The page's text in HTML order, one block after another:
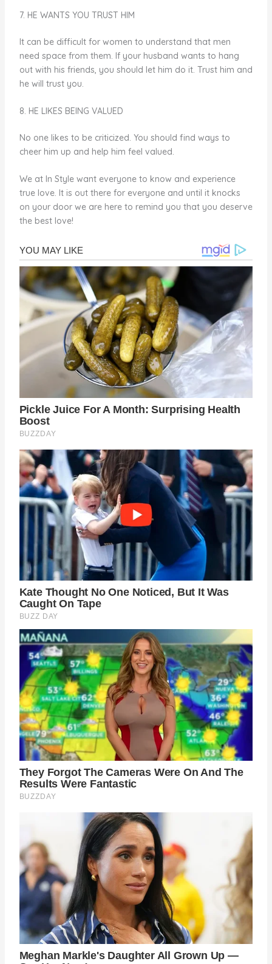
7. HE WANTS YOU TRUST HIM
It can be difficult for women to understand that men
need space from them. If your husband wants to hang
out with his friends, you should let him do it. Trust him and
he will trust you.
8. HE LIKES BEING VALUED
No one likes to be criticized. You should find ways to
cheer him up and help him feel valued.
We at In Style want everyone to know and experience
true love. It is out there for everyone and until it knocks
on your door we are here to remind you that you deserve
the best love!